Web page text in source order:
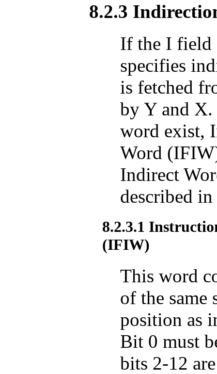
8.2.3
If the I field
specifies
is fetched
by Y and
word exist,
Word
Indirect
described
8.2.3.1
(IFIW)
This word
of the same
position as
Bit 0 must
bits 2-12